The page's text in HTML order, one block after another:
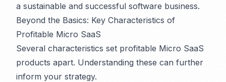
a sustainable and successful software business.
Beyond the Basics: Key Characteristics of
Profitable Micro SaaS
Several characteristics set profitable Micro SaaS
products apart. Understanding these can further
inform your strategy.